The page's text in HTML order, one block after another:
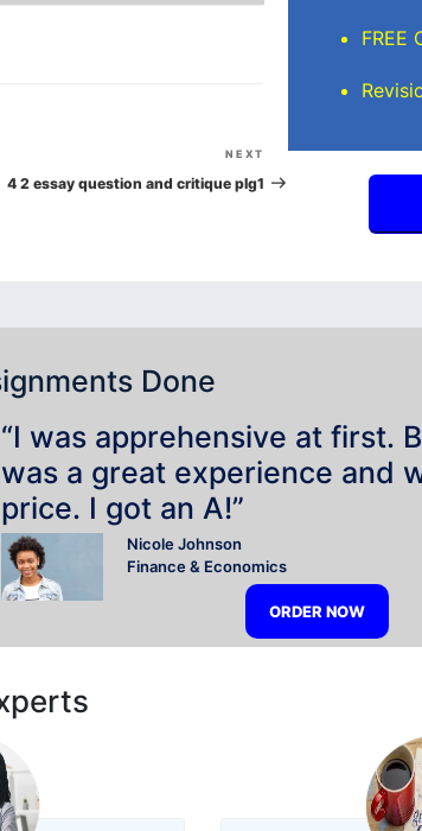
Next
Post
NEXT
4 2 essay question and critique plg1
FREE
Done
“I was apprehensive at first.
was a great experience and
price. I got an A!”
Nicole Johnson
Finance & Economics
ORDER NOW